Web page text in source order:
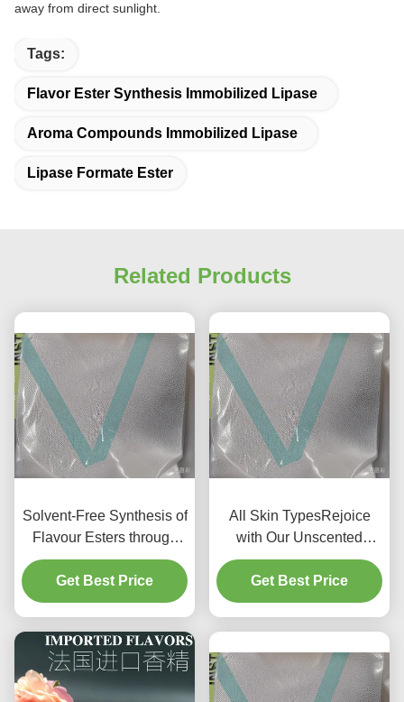
away from direct sunlight.
Tags:
Flavor Ester Synthesis Immobilized Lipase
Aroma Compounds Immobilized Lipase
Lipase Formate Ester
Related Products
Solvent-Free Synthesis of
Flavour Esters through
Immobilized Lipase
Mediated
Transesterification
Get Best Price
All Skin TypesRejoice
with Our Unscented
Biological Fermentation
Cosmetics Enzymes
Immobilized Lipase and
Get Best Price